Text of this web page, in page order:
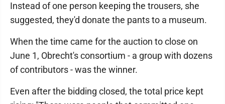
Instead of one person keeping the trousers, she
suggested, they'd donate the pants to a museum.
When the time came for the auction to close on
June 1, Obrecht's consortium - a group with dozens
of contributors - was the winner.
Even after the bidding closed, the total price kept